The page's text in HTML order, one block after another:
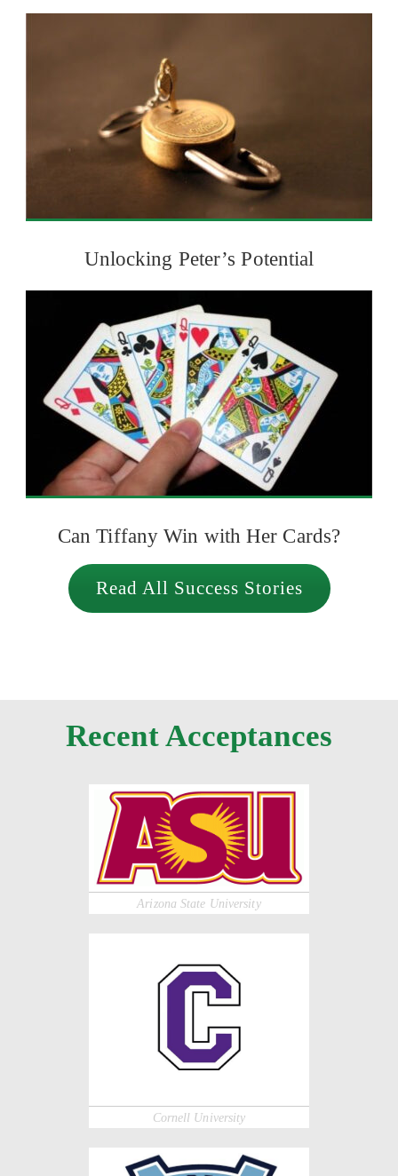
Unlocking Peter’s Potential
Can Tiffany Win with Her Cards?
Read All Success Stories
Recent Acceptances
Arizona State University
Cornell University